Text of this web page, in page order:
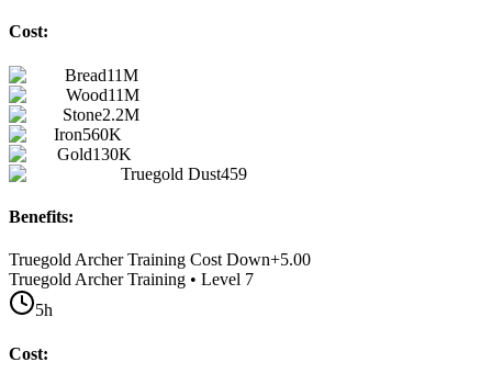
Cost:
Bread11M
Wood11M
Stone2.2M
Iron560K
Gold130K
Truegold Dust459
Benefits:
Truegold Archer Training Cost Down+5.00
Truegold Archer Training • Level 7
5h
Cost: